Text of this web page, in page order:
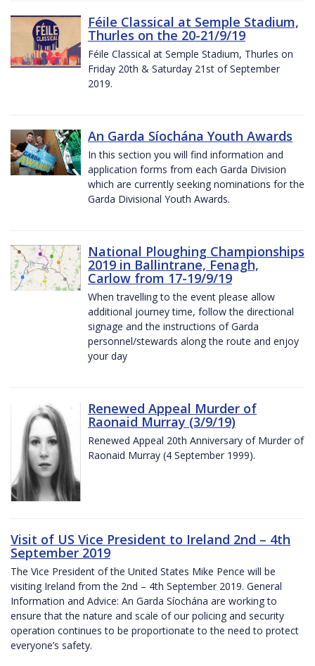
Féile Classical at Semple Stadium,
Thurles on the 20-21/9/19
Féile Classical at Semple Stadium, Thurles on
Friday 20th & Saturday 21st of September
2019.
An Garda Síochána Youth Awards
In this section you will find information and
application forms from each Garda Division
which are currently seeking nominations for the
Garda Divisional Youth Awards.
National Ploughing Championships
2019 in Ballintrane, Fenagh,
Carlow from 17-19/9/19
When travelling to the event please allow
additional journey time, follow the directional
signage and the instructions of Garda
personnel/stewards along the route and enjoy
your day
Renewed Appeal Murder of
Raonaid Murray (3/9/19)
Renewed Appeal 20th Anniversary of Murder of
Raonaid Murray (4 September 1999).
Visit of US Vice President to Ireland 2nd – 4th
September 2019
The Vice President of the United States Mike Pence will be
visiting Ireland from the 2nd – 4th September 2019. General
Information and Advice: An Garda Síochána are working to
ensure that the nature and scale of our policing and security
operation continues to be proportionate to the need to protect
everyone’s safety.